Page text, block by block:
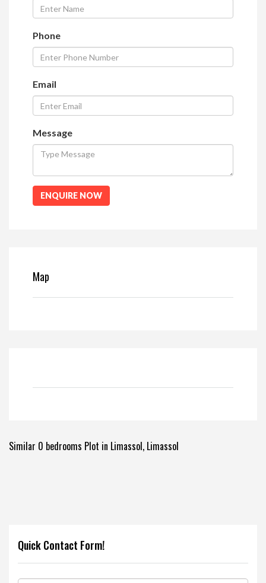
Phone
Email
Message
ENQUIRE NOW
Map
Similar 0 bedrooms Plot in Limassol, Limassol
Quick Contact Form!